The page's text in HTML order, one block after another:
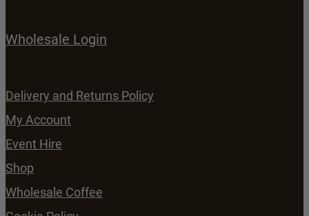
Delivery and Returns Policy
My Account
Event Hire
Shop
Wholesale Coffee
Wholesale Login